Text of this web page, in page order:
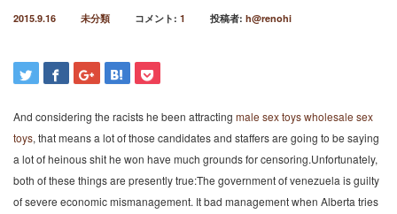
2015.9.16 未分類 コメント: 1 投稿者: h@renohi
And considering the racists he been attracting male sex toyswholesale sex
toys, that means a lot of those candidates and staffers are going to be saying
a lot of heinous shit he won have much grounds for censoring.Unfortunately,
both of these things are presently true:The government of venezuela is guilty
of severe economic mismanagement. It bad management when Alberta tries